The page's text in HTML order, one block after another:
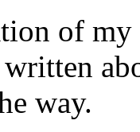
of
written
way.